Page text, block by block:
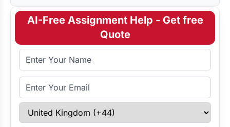
AI-Free Assignment Help - Get free
Quote
Full Name
Email Address
Select Country